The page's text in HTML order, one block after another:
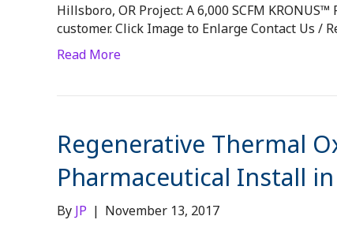
Hillsboro, OR Project: A 6,000 SCFM
customer. Click Image to Enlarge Contact Us /
Read More
Regenerative Thermal
Pharmaceutical Install
By JP | November 13, 2017